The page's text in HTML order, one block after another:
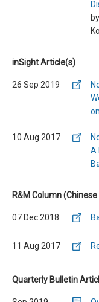
inSight Article(s)
26 Sep 2019
10 Aug 2017
A
R&M Column
07 Dec 2018
11 Aug 2017
Quarterly Bulletin